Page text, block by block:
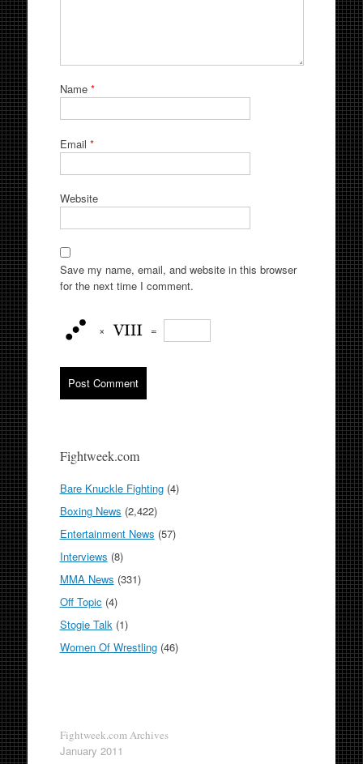
Name *
Email *
Website
Save my name, email, and website in this browser
for the next time I comment.
× =
Fightweek.com
Bare Knuckle Fighting(4)
Boxing News (2,422)
Entertainment News (57)
Interviews (8)
MMA News (331)
Off Topic (4)
Stogie Talk(1)
Women Of Wrestling(46)
Fightweek.com Archives
January 2011